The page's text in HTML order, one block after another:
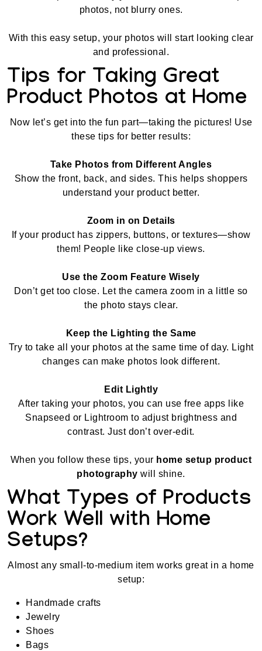
photos, not blurry ones.
With this easy setup, your photos will start looking clear
and professional.
Tips for Taking Great
Product Photos at Home
Now let’s get into the fun part—taking the pictures! Use
these tips for better results:
Take Photos from Different Angles
Show the front, back, and sides. This helps shoppers
understand your product better.
Zoom in on Details
If your product has zippers, buttons, or textures—show
them! People like close-up views.
Use the Zoom Feature Wisely
Don’t get too close. Let the camera zoom in a little so
the photo stays clear.
Keep the Lighting the Same
Try to take all your photos at the same time of day. Light
changes can make photos look different.
Edit Lightly
After taking your photos, you can use free apps like
Snapseed or Lightroom to adjust brightness and
contrast. Just don’t over-edit.
When you follow these tips, your home setup product
photography will shine.
What Types of Products
Work Well with Home
Setups?
Almost any small-to-medium item works great in a home
setup:
Handmade crafts
Jewelry
Shoes
Bags